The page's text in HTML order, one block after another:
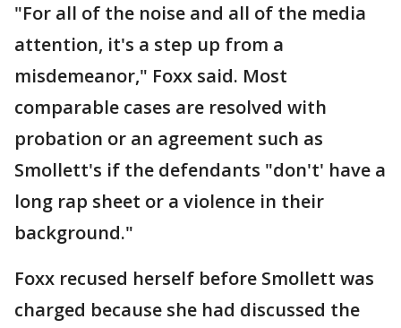
"For all of the noise and all of the media
attention, it's a step up from a
misdemeanor," Foxx said. Most
comparable cases are resolved with
probation or an agreement such as
Smollett's if the defendants "don't' have a
long rap sheet or a violence in their
background."
Foxx recused herself before Smollett was
charged because she had discussed the